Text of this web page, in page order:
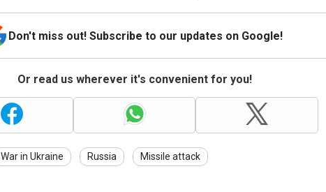
Don't miss out! Subscribe to our updates on Google!
Or read us wherever it's convenient for you!
War in Ukraine Russia Missile attack